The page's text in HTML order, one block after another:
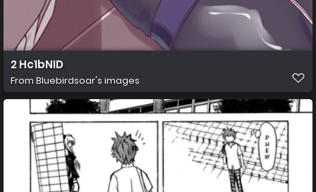
2 Hc1bNID
From Bluebirdsoar's images